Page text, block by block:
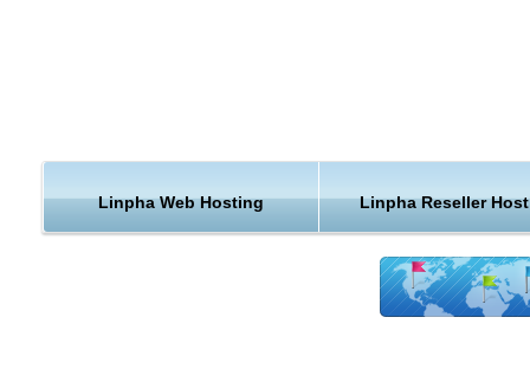
Reliable LinPHA web hosting with E-commerce support
KVC Hosting’s secure hosted shopping cart system comes
with ecommerce features, 24/7 support, security to keep your
Linpha Web Hosting Linpha Reseller